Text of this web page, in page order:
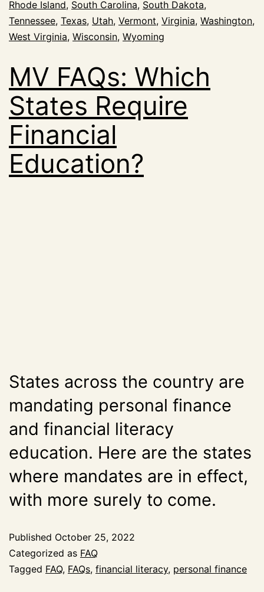
Rhode Island, South Carolina, South Dakota,
Tennessee, Texas, Utah, Vermont, Virginia, Washington,
West Virginia, Wisconsin, Wyoming
MV FAQs: Which
States Require
Financial
Education?
States across the country are
mandating personal finance
and financial literacy
education. Here are the states
where mandates are in effect,
with more surely to come.
Published October 25, 2022
Categorized as FAQ
Tagged FAQ, FAQs, financial literacy, personal finance